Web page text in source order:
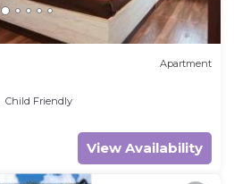
Apartment
Child Friendly
View Availability